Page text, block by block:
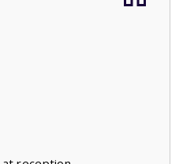
a bath with shower, sink and
take you to the spacious
you have a view of the
pool and obviously also